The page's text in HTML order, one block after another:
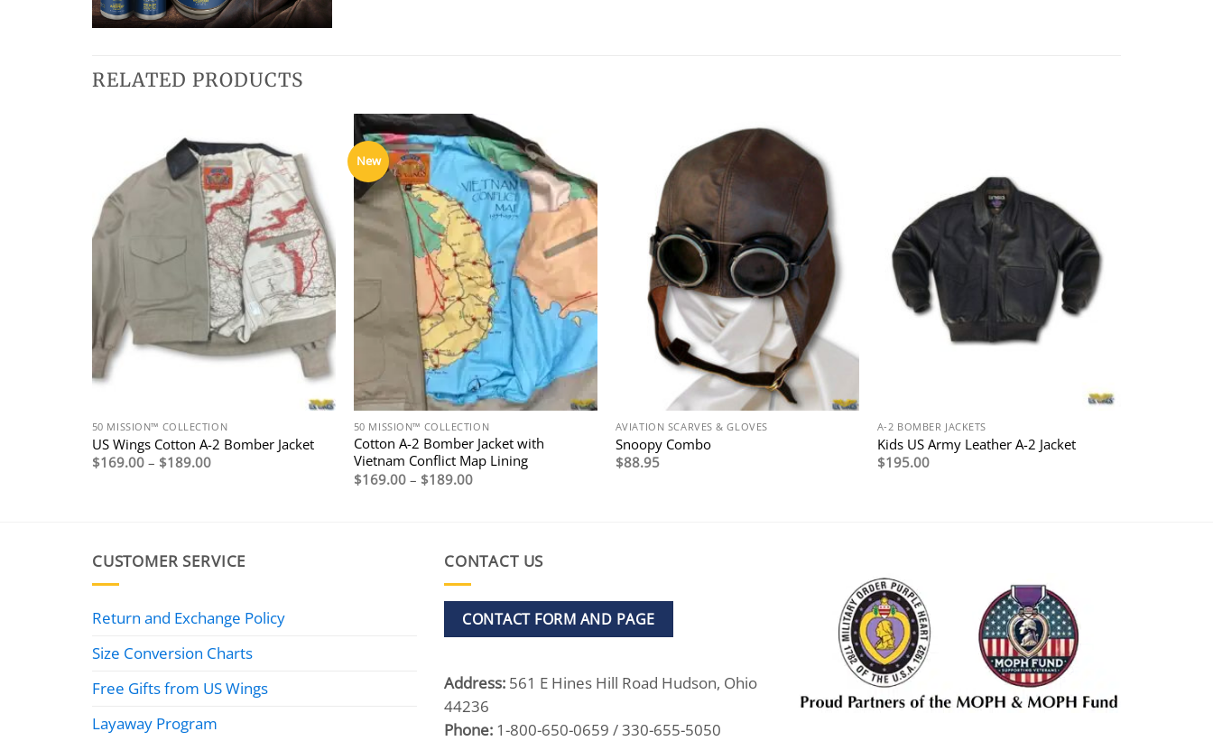
RELATED PRODUCTS
50 MISSION™ COLLECTION
US Wings Cotton A-2 Bomber Jacket
$169.00 – $189.00Price
New
50 MISSION™ COLLECTION
Cotton A-2 Bomber Jacket with
Vietnam Conflict Map Lining
$169.00 – $189.00Price
AVIATION SCARVES & GLOVES
Snoopy Combo
$88.95
A-2 BOMBER JACKETS
Kids US Army Leather A-2 Jacket
$195.00
CUSTOMER SERVICE
Return and Exchange Policy
Size Conversion Charts
Free Gifts from US Wings
Layaway Program
CONTACT US
CONTACT FORM AND PAGE
Address: 561 E Hines Hill Road Hudson, Ohio
44236
Phone: 1-800-650-0659 / 330-655-5050